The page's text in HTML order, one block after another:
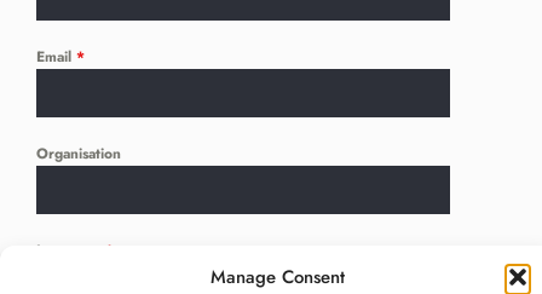
Manage Consent
Email *
Organisation
Language *